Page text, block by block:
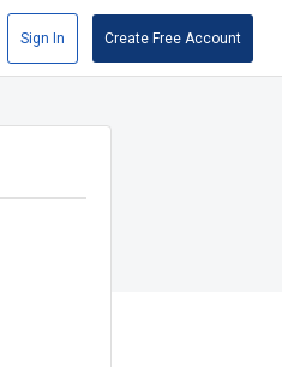
Sign In Create Free Account